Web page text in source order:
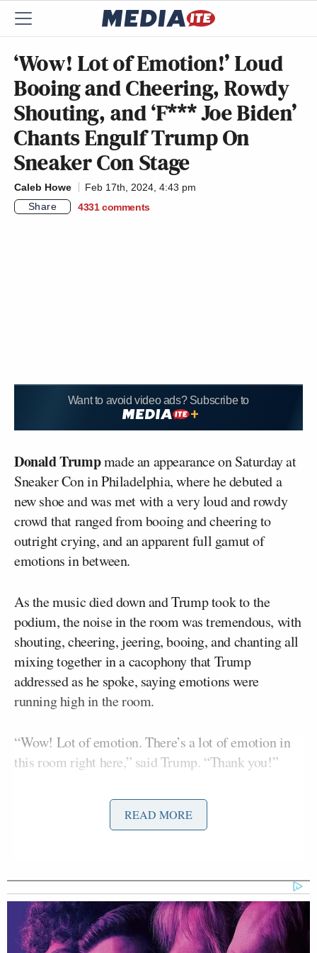
‘Wow! Lot of Emotion!’ Loud
Booing and Cheering, Rowdy
Shouting, and ‘F*** Joe Biden’
Chants Engulf Trump On
Sneaker Con Stage
Caleb Howe
Feb 17th, 2024, 4:43 pm
Share
4331 comments
Want to avoid video ads? Subscribe to
Donald Trumpmade an appearance on Saturday at
Sneaker Con in Philadelphia, where he debuted a
new shoe and was met with a very loud and rowdy
crowd that ranged from booing and cheering to
outright crying, and an apparent full gamut of
emotions in between.
As the music died down and Trump took to the
podium, the noise in the room was tremendous, with
shouting, cheering, jeering, booing, and chanting all
mixing together in a cacophony that Trump
addressed as he spoke, saying emotions were
running high in the room.
“Wow! Lot of emotion. There’s a lot of emotion in
this room right here,” said Trump. “Thank you!”
He said “we have a few young ladies that are up here
crying,” and pointed out one woman in particular,
good Christian man he is.
READ MORE